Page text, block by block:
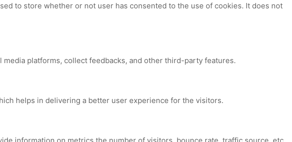
to store whether or not user has consented to the use of cookies. It does not
platforms, collect feedbacks, and other third-party features.
helps in delivering a better user experience for the visitors.